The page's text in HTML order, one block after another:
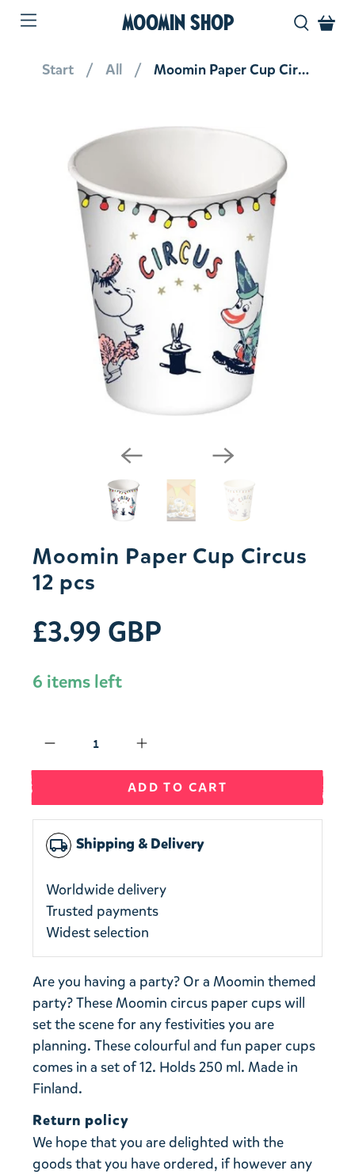
MOOMIN SHOP
Start All Moomin Paper Cup Circus 12 pcs
Moomin Paper Cup Circus
12 pcs
£3.99 GBP
6 items left
ADD TO CART
local_shipping Shipping & Delivery
Worldwide delivery
Trusted payments
Widest selection
Are you having a party? Or a Moomin themed
party? These Moomin circus paper cups will
set the scene for any festivities you are
planning. These colourful and fun paper cups
comes in a set of 12. Holds 250 ml. Made in
Finland.
Return policy
We hope that you are delighted with the
goods that you have ordered, if however any